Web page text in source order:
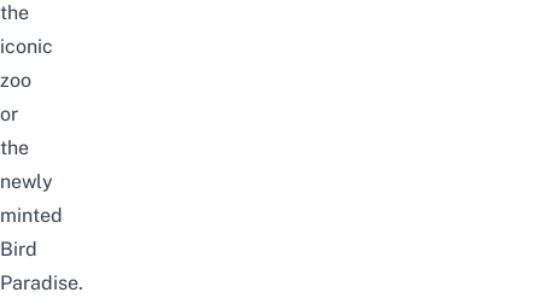
the
iconic
zoo
or
the
newly
minted
Bird
Paradise.